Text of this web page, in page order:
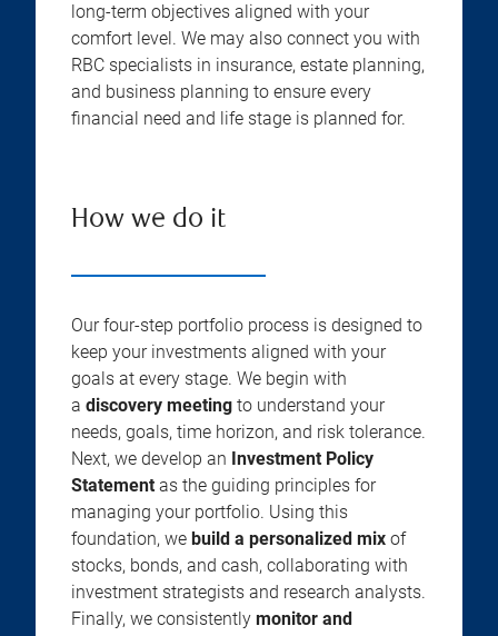
long-term objectives aligned with your
comfort level. We may also connect you with
RBC specialists in insurance, estate planning,
and business planning to ensure every
financial need and life stage is planned for.
How we do it
Our four-step portfolio process is designed to
keep your investments aligned with your
goals at every stage. We begin with
a discovery meeting to understand your
needs, goals, time horizon, and risk tolerance.
Next, we develop an Investment Policy
Statement as the guiding principles for
managing your portfolio. Using this
foundation, we build a personalized mix of
stocks, bonds, and cash, collaborating with
investment strategists and research analysts.
Finally, we consistently monitor and